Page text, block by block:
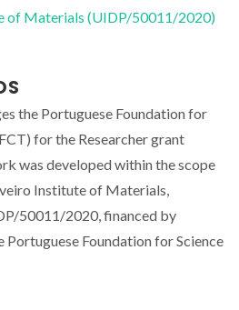
of Materials (UIDP/50011/2020)
the Portuguese Foundation for
for the Researcher grant
was developed within the scope
Institute of Materials,
50011/2020, financed by
Portuguese Foundation for Science